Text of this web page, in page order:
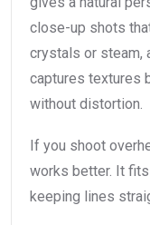
close-up shots
crystals or steam,
captures textures
without distortion.
If you shoot
works better. It
keeping lines